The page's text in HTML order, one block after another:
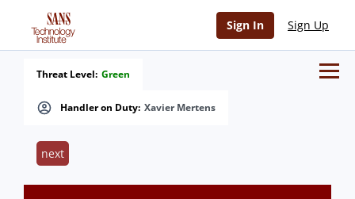
Sign In Sign Up
Handler on Duty: Xavier Mertens
Threat Level: Green
next